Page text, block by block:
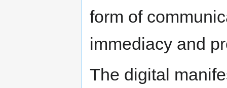
form of
immediacy and
The digital